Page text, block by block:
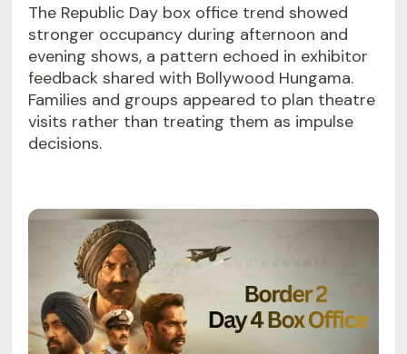
The Republic Day box office trend showed
stronger occupancy during afternoon and
evening shows, a pattern echoed in exhibitor
feedback shared with Bollywood Hungama.
Families and groups appeared to plan theatre
visits rather than treating them as impulse
decisions.